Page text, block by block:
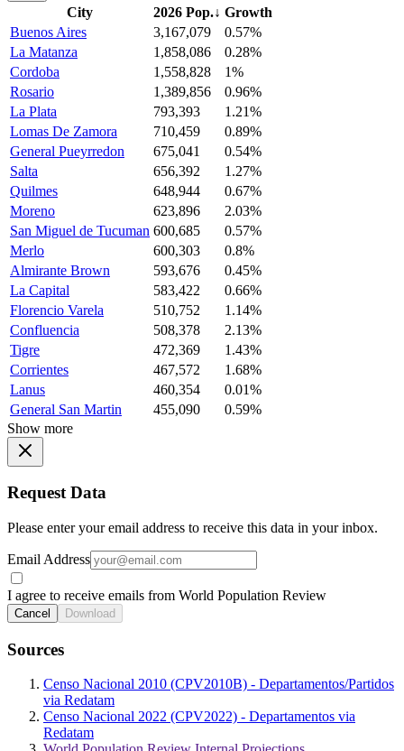
City 2026 Pop.↓ Growth
Buenos Aires
3,167,079
0.57%
La Matanza
1,858,086
0.28%
Cordoba
1,558,828
1%
Rosario
1,389,856
0.96%
La Plata
793,393
1.21%
Lomas De Zamora
710,459
0.89%
General Pueyrredon
675,041
0.54%
Salta
656,392
1.27%
Quilmes
648,944
0.67%
Moreno
623,896
2.03%
San Miguel de Tucuman 600,685
0.57%
Merlo
600,303
0.8%
Almirante Brown
593,676
0.45%
La Capital
583,422
0.66%
Florencio Varela
510,752
1.14%
Confluencia
508,378
2.13%
Tigre
472,369
1.43%
Corrientes
467,572
1.68%
Lanus
460,354
0.01%
General San Martin
455,090
0.59%
Show more
Request Data
Please enter your email address to receive this data in your inbox.
Email Address
I agree to receive emails from World Population Review
Cancel Download
Sources
Censo Nacional 2010 (CPV2010B) - Departamentos/Partidos
via Redatam
Censo Nacional 2022 (CPV2022) - Departamentos via
Redatam